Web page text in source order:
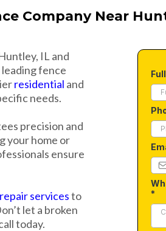
Company Near
IL and
leading fence
residential and
needs.
precision and
your home or
ensure
repair servicesto
let a broken
today.
*